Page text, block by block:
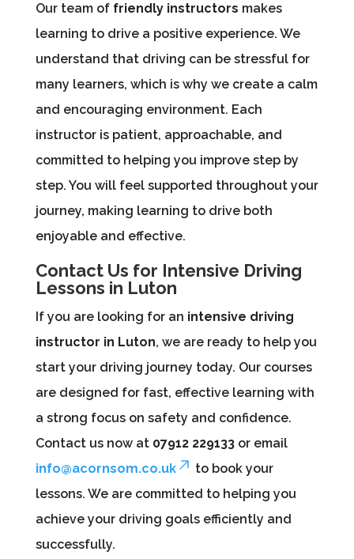
Our team of friendly instructors makes
learning to drive a positive experience. We
understand that driving can be stressful for
many learners, which is why we create a calm
and encouraging environment. Each
instructor is patient, approachable, and
committed to helping you improve step by
step. You will feel supported throughout your
journey, making learning to drive both
enjoyable and effective.
Contact Us for Intensive Driving
Lessons in Luton
If you are looking for an intensive driving
instructor in Luton, we are ready to help you
start your driving journey today. Our courses
are designed for fast, effective learning with
a strong focus on safety and confidence.
Contact us now at 07912 229133or email
info@acornsom.co.uk
to book your
lessons. We are committed to helping you
achieve your driving goals efficiently and
successfully.